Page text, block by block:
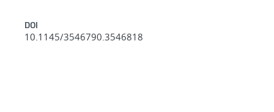
DOI
10.1145/3546790.3546818